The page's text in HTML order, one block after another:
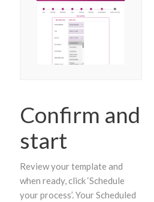
Confirm and
start
Review your template and
when ready, click ‘Schedule
your process’. Your Scheduled